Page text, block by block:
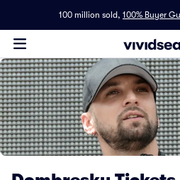
100 million sold, 100% Buyer